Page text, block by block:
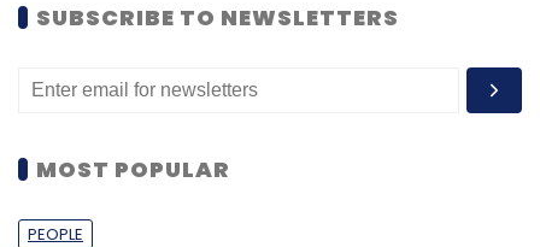
SUBSCRIBE TO NEWSLETTERS
MOST POPULAR
PEOPLE